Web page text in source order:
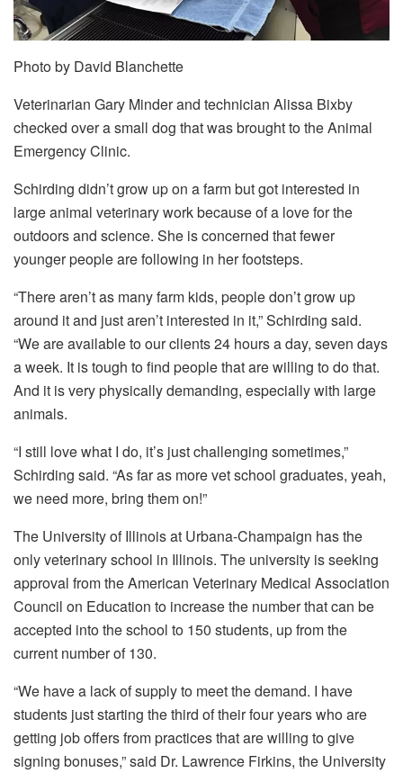
Photo by David Blanchette
Veterinarian Gary Minder and technician Alissa Bixby
checked over a small dog that was brought to the Animal
Emergency Clinic.
Schirding didn’t grow up on a farm but got interested in
large animal veterinary work because of a love for the
outdoors and science. She is concerned that fewer
younger people are following in her footsteps.
“There aren’t as many farm kids, people don’t grow up
around it and just aren’t interested in it,” Schirding said.
“We are available to our clients 24 hours a day, seven days
a week. It is tough to find people that are willing to do that.
And it is very physically demanding, especially with large
animals.
“I still love what I do, it’s just challenging sometimes,”
Schirding said. “As far as more vet school graduates, yeah,
we need more, bring them on!”
The University of Illinois at Urbana-Champaign has the
only veterinary school in Illinois. The university is seeking
approval from the American Veterinary Medical Association
Council on Education to increase the number that can be
accepted into the school to 150 students, up from the
current number of 130.
“We have a lack of supply to meet the demand. I have
students just starting the third of their four years who are
getting job offers from practices that are willing to give
signing bonuses,” said Dr. Lawrence Firkins, the University